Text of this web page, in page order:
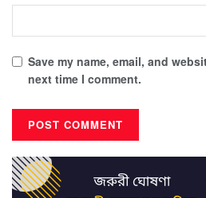
Save my name, email, and
next time I comment.